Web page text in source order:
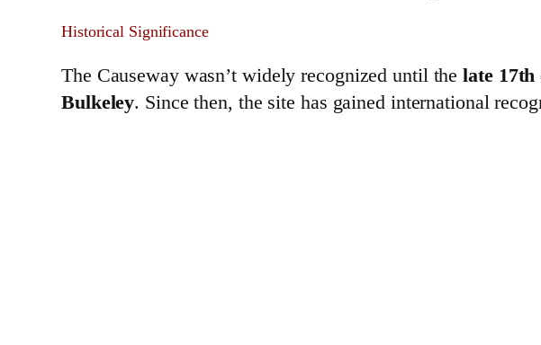
Historical Significance
The Causeway wasn’t widely recognized until thelate
Bulkeley. Since then, the site has gained international